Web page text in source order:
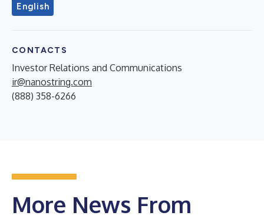
English
CONTACTS
Investor Relations and Communications
ir@nanostring.com
(888) 358-6266
More News From